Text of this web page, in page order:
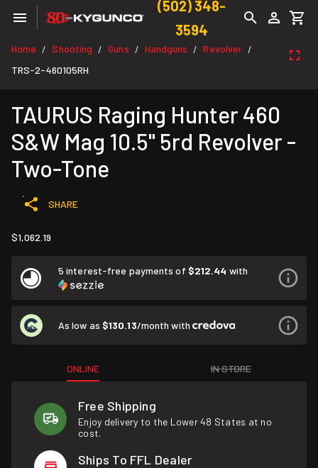
(502) 348-
3594
Home / Shooting / Guns / Handguns / Revolver /
TRS-2-460105RH
TAURUS Raging Hunter 460
S&W Mag 10.5" 5rd Revolver -
Two-Tone
SHARE
$1,062.19
5 interest-free payments of $212.44 with
As low as $130.13/month with
ONLINE IN STORE
Free Shipping
Enjoy delivery to the Lower 48 States at no
cost.
Ships To FFL Dealer